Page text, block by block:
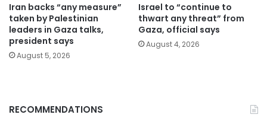
Iran backs “any measure”
taken by Palestinian
leaders in Gaza talks,
president says
August 5, 2026
Israel to “continue to
thwart any threat” from
Gaza, official says
August 4, 2026
RECOMMENDATIONS